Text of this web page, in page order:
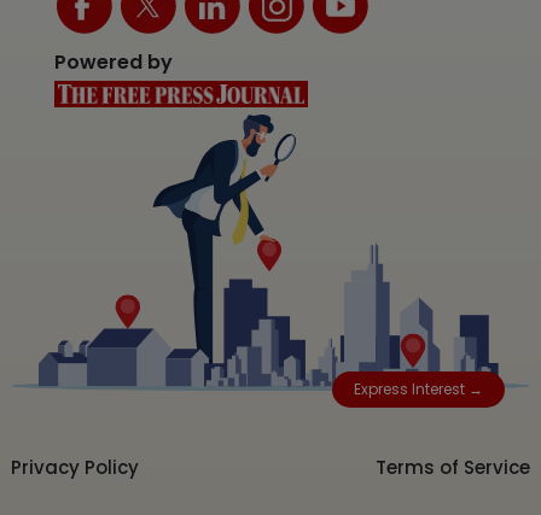
Express Interest →
Powered by
Privacy Policy Terms of Service